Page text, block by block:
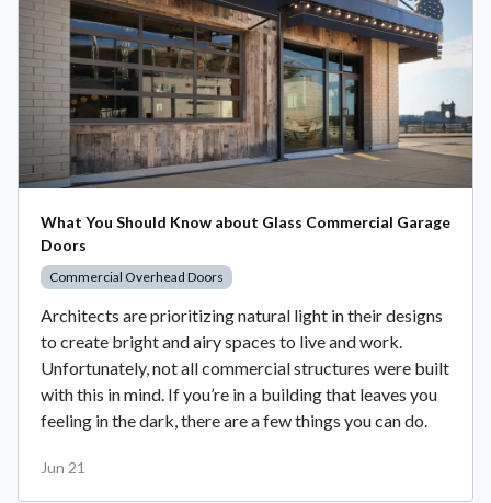
What You Should Know about Glass Commercial Garage
Doors
Commercial Overhead Doors
Architects are prioritizing natural light in their designs
to create bright and airy spaces to live and work.
Unfortunately, not all commercial structures were built
with this in mind. If you’re in a building that leaves you
feeling in the dark, there are a few things you can do.
Jun 21